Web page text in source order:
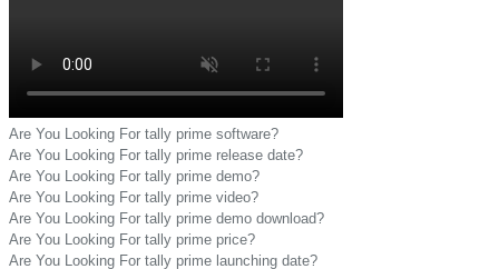
Are You Looking For tally prime software?
Are You Looking For tally prime release date?
Are You Looking For tally prime demo?
Are You Looking For tally prime video?
Are You Looking For tally prime demo download?
Are You Looking For tally prime price?
Are You Looking For tally prime launching date?